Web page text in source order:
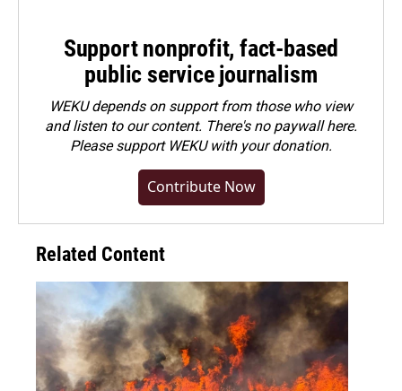
Support nonprofit, fact-based
public service journalism
WEKU depends on support from those who view
and listen to our content. There's no paywall here.
Pleasesupport WEKU with your donation.
Contribute Now
Related Content